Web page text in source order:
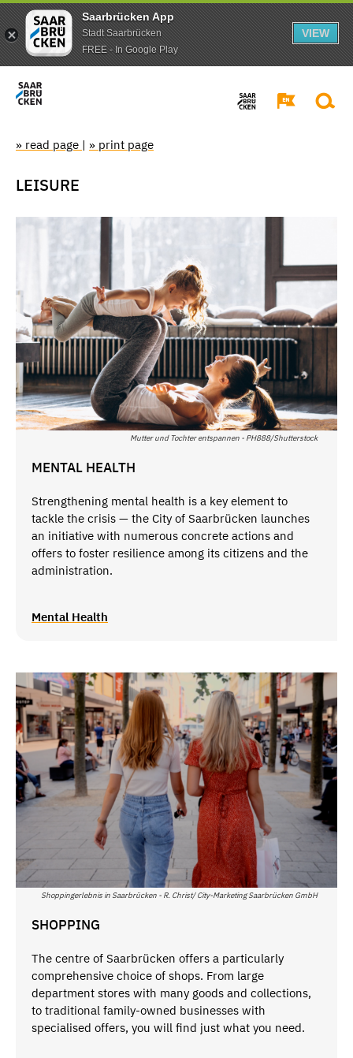
Saarbrücken App
Stadt Saarbrücken
FREE - In Google Play
VIEW
» read page | » print page
LEISURE
Mutter und Tochter entspannen - PH888/Shutterstock
MENTAL HEALTH
Strengthening mental health is a key element to
tackle the crisis — the City of Saarbrücken launches
an initiative with numerous concrete actions and
offers to foster resilience among its citizens and the
administration.
Mental Health
Shoppingerlebnis in Saarbrücken - R. Christ/ City-Marketing Saarbrücken GmbH
SHOPPING
The centre of Saarbrücken offers a particularly
comprehensive choice of shops. From large
department stores with many goods and collections,
to traditional family-owned businesses with
specialised offers, you will find just what you need.